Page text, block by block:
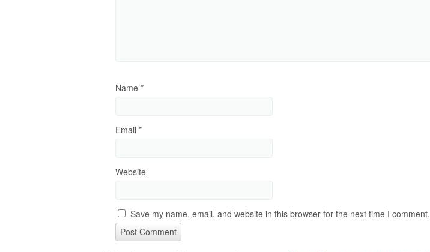
Name *
Email *
Website
Save my name, email, and website in this browser for the next time I comment.